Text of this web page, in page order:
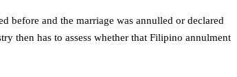
before and the marriage was annulled or declared
then has to assess whether that Filipino annulment